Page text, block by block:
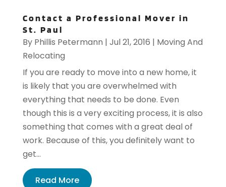
Contact a Professional Mover in
St. Paul
By Phillis Petermann | Jul 21, 2016 | Moving And
Relocating
If you are ready to move into a new home, it
is likely that you are overwhelmed with
everything that needs to be done. Even
though this is a very exciting process, it is also
something that comes with a great deal of
work. Because of this, you definitely want to
get...
Read More